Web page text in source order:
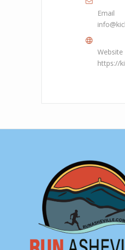
Email
Website
https://